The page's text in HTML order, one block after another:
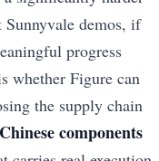
demos, if
progress
whether Figure can
the supply chain
components